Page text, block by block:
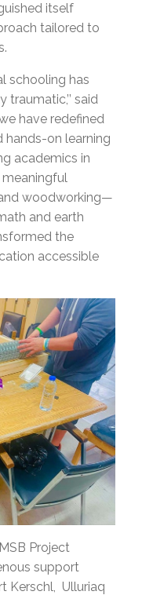
itself
tailored to
schooling has
said
have redefined
on learning
academics in
woodworking—
and earth
the
accessible
Project
support
Kerschl, Ulluriaq